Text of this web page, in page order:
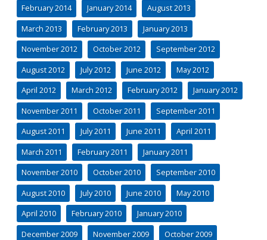
February 2014
January 2014
August 2013
March 2013
February 2013
January 2013
November 2012
October 2012
September 2012
August 2012
July 2012 June 2012
May 2012
April 2012
March 2012 February 2012
January 2012
November 2011
October 2011
September 2011
August 2011
July 2011 June 2011
April 2011
March 2011
February 2011
January 2011
November 2010
October 2010
September 2010
August 2010
July 2010 June 2010
May 2010
April 2010
February 2010
January 2010
December 2009
November 2009 October 2009